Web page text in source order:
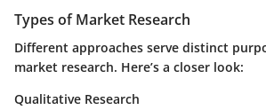
Types of Market Research
Different approaches serve distinct
market research. Here’s a closer look:
Qualitative Research